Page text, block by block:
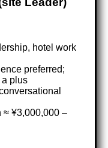
hotel work
preferred;
a plus
≈ ¥3,000,000 –